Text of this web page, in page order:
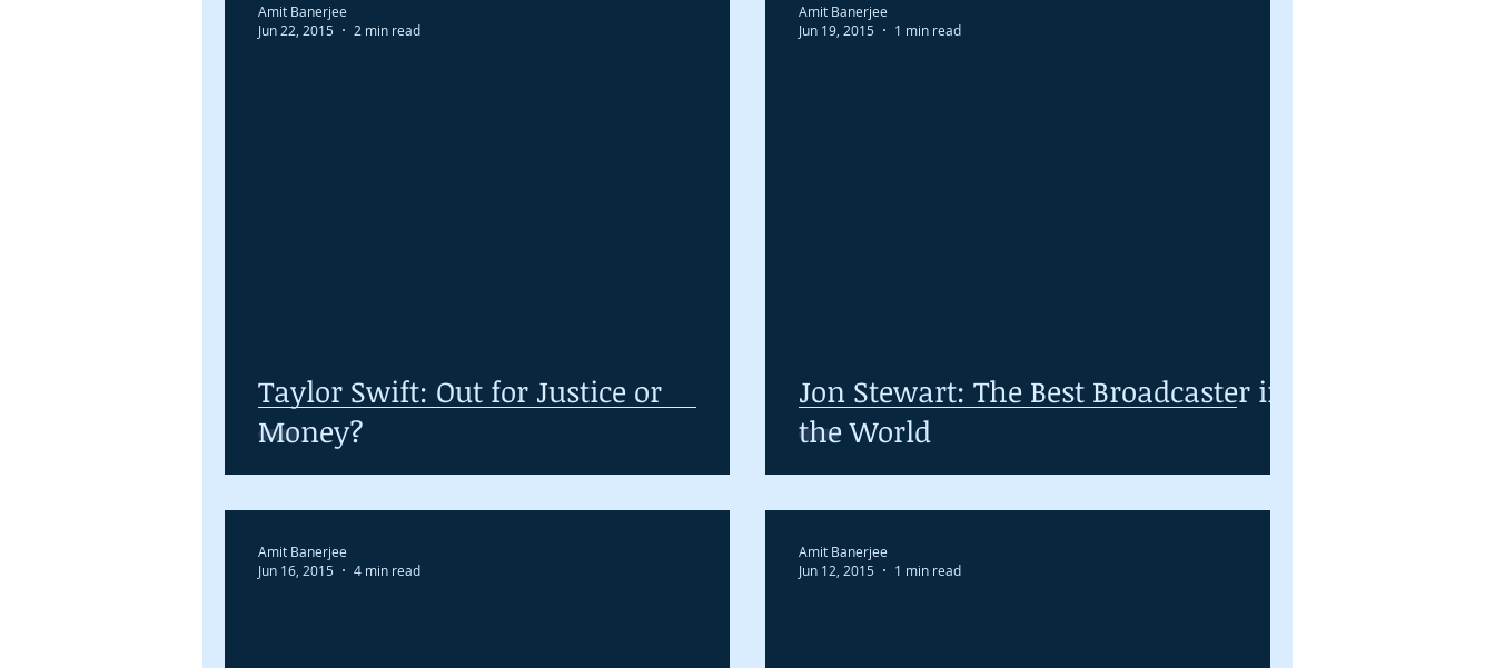
Taylor Swift: Out for Justice or
Money?
Amit Banerjee
Jun 22, 2015
2 min read
Jon Stewart: The Best Broadcaster in
the World
Amit Banerjee
Jun 19, 2015
1 min read
Amit Banerjee
Jun 16, 2015
4 min read
Amit Banerjee
Jun 12, 2015
1 min read